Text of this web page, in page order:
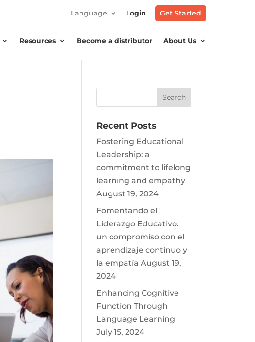
Language Login Get Started
Resources Become a distributor About Us
Recent Posts
Fostering Educational
Leadership: a
commitment to lifelong
learning and empathy
August 19, 2024
Fomentando el
Liderazgo Educativo:
un compromiso con el
aprendizaje continuo y
la empatía August 19,
2024
Enhancing Cognitive
Function Through
Language Learning
July 15, 2024